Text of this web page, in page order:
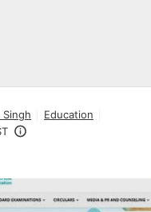
Singh
Education